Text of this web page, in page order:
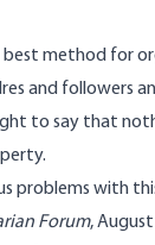
best method for
and followers
to say that
problems with
Forum,August